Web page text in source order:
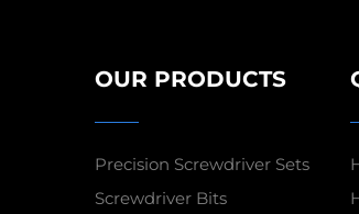
OUR PRODUCTS
Precision Screwdriver Sets
Screwdriver Bits